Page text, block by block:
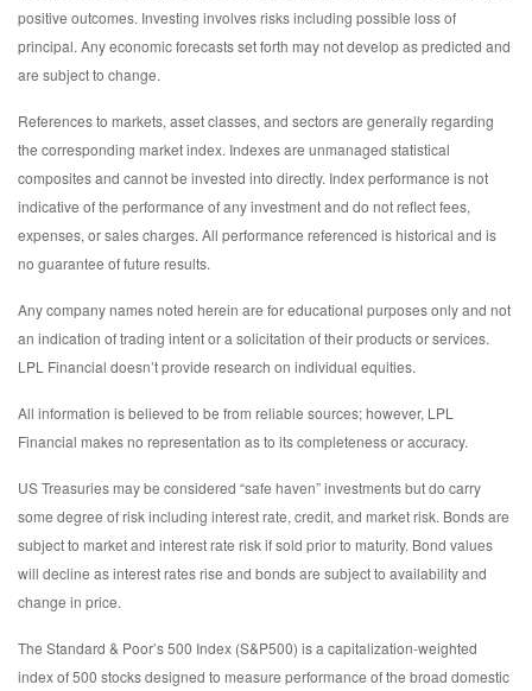
positive outcomes. Investing involves risks including possible loss of
principal. Any economic forecasts set forth may not develop as predicted and
are subject to change.
References to markets, asset classes, and sectors are generally regarding
the corresponding market index. Indexes are unmanaged statistical
composites and cannot be invested into directly. Index performance is not
indicative of the performance of any investment and do not reflect fees,
expenses, or sales charges. All performance referenced is historical and is
no guarantee of future results.
Any company names noted herein are for educational purposes only and not
an indication of trading intent or a solicitation of their products or services.
LPL Financial doesn’t provide research on individual equities.
All information is believed to be from reliable sources; however, LPL
Financial makes no representation as to its completeness or accuracy.
US Treasuries may be considered “safe haven” investments but do carry
some degree of risk including interest rate, credit, and market risk. Bonds are
subject to market and interest rate risk if sold prior to maturity. Bond values
will decline as interest rates rise and bonds are subject to availability and
change in price.
The Standard & Poor’s 500 Index (S&P500) is a capitalization-weighted
index of 500 stocks designed to measure performance of the broad domestic